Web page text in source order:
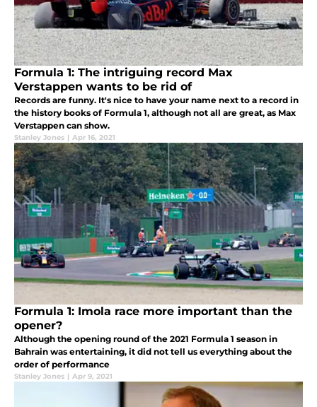
Formula 1: The intriguing record Max
Verstappen wants to be rid of
Records are funny. It's nice to have your name next to a record in
the history books of Formula 1, although not all are great, as Max
Verstappen can show.
Stanley Jones | Apr 16, 2021
Formula 1: Imola race more important than the
opener?
Although the opening round of the 2021 Formula 1 season in
Bahrain was entertaining, it did not tell us everything about the
order of performance
Stanley Jones | Apr 9, 2021